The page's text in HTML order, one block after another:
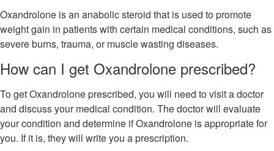
Oxandrolone is an anabolic steroid that is used to promote
weight gain in patients with certain medical conditions, such as
severe burns, trauma, or muscle wasting diseases.
How can I get Oxandrolone prescribed?
To get Oxandrolone prescribed, you will need to visit a doctor
and discuss your medical condition. The doctor will evaluate
your condition and determine if Oxandrolone is appropriate for
you. If it is, they will write you a prescription.